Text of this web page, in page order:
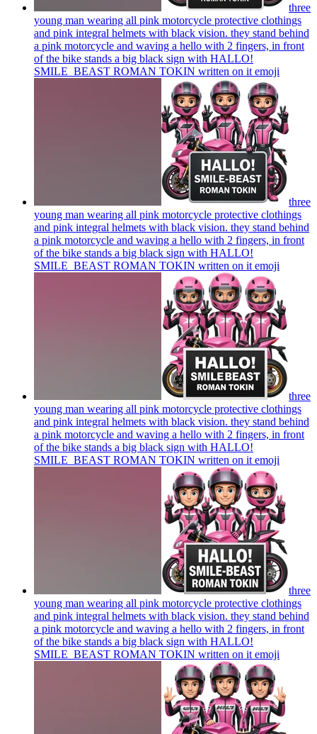
three
young man wearing all pink motorcycle protective clothings
and pink integral helmets with black vision. they stand behind
a pink motorcycle and waving a hello with 2 fingers, in front
of the bike stands a big black sign with HALLO!
SMILE_BEAST ROMAN TOKIN written on it emoji
three
young man wearing all pink motorcycle protective clothings
and pink integral helmets with black vision. they stand behind
a pink motorcycle and waving a hello with 2 fingers, in front
of the bike stands a big black sign with HALLO!
SMILE_BEAST ROMAN TOKIN written on it emoji
three
young man wearing all pink motorcycle protective clothings
and pink integral helmets with black vision. they stand behind
a pink motorcycle and waving a hello with 2 fingers, in front
of the bike stands a big black sign with HALLO!
SMILE_BEAST ROMAN TOKIN written on it emoji
three
young man wearing all pink motorcycle protective clothings
and pink integral helmets with black vision. they stand behind
a pink motorcycle and waving a hello with 2 fingers, in front
of the bike stands a big black sign with HALLO!
SMILE_BEAST ROMAN TOKIN written on it emoji